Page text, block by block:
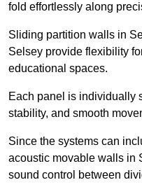
fold effortlessly along
Sliding partition walls in
Selsey provide flexibility
educational spaces.
Each panel is individually
stability, and smooth
Since the systems can
acoustic movable walls in
sound control between